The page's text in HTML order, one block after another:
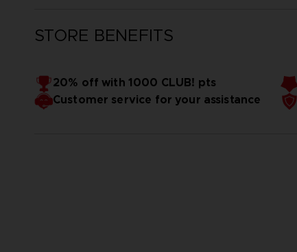
STORE BENEFITS
20% off with 1000 CLUB! pts
Customer service for your assistance